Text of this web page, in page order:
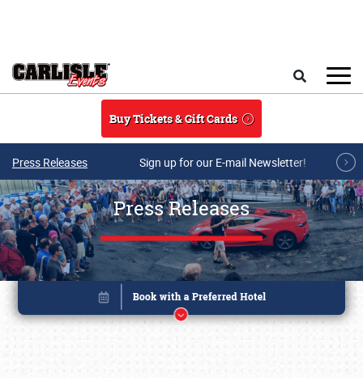
Buy Tickets & Gift Cards
Press Releases Sign up for our E-mail Newsletter!
Press Releases